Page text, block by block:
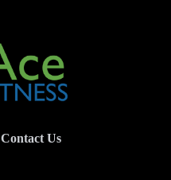
Contact Us